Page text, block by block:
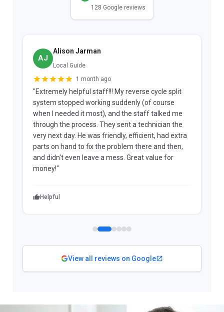
128 Google reviews
AJ
Alison Jarman
Local Guide
1 month ago
"Extremely helpful staff!!! My reverse cycle split
system stopped working suddenly (of course
when I needed it most), and the staff talked me
through the process. They sent a technician the
very next day. He was friendly, efficient, had extra
parts on hand to fix the problem there and then,
and didn't even leave a mess. Great value for
money!"
Helpful
View all reviews on Google